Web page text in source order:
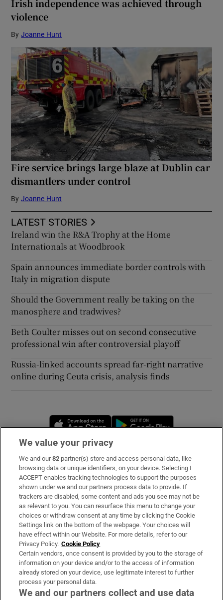
Irish independence was achieved through
violence
By Joanne Hunt
Fire service brings large blaze at Dublin car
dismantlers under control
By Joanne Hunt
LATEST STORIES
Ireland win the R&A Trophy at the Home
Internationals at Woodbrook
Spain announces immediate border controls with
Italy in migration dispute
Should the Government really be taking on the
manosphere and tradwives?
Beth Coulter misses out on second consecutive
professional win after controversial playoff
Russia-linked accounts spread far-right narrative
online during Ceuta crisis, analysis finds
Opens in new window
Subscribe
Support
About Us
Irish Times Products & Services
OUR PARTNERS
We value your privacy
We and our82 partner(s) store and access personal data, like
browsing data or unique identifiers, on your device. Selecting I
ACCEPT enables tracking technologies to support the purposes
shown under we and our partners process data to provide. If
trackers are disabled, some content and ads you see may not be
as relevant to you. You can resurface this menu to change your
choices or withdraw consent at any time by clicking the Cookie
Settings link on the bottom of the webpage. Your choices will
have effect within our Website. For more details, refer to our
Privacy Policy. Cookie Policy
Certain vendors, once consent is provided by you to the storage of
information on your device and/or to the access of information
already stored on your device, use legitimate interest to further
process your personal data.
We and our partners collect and use data